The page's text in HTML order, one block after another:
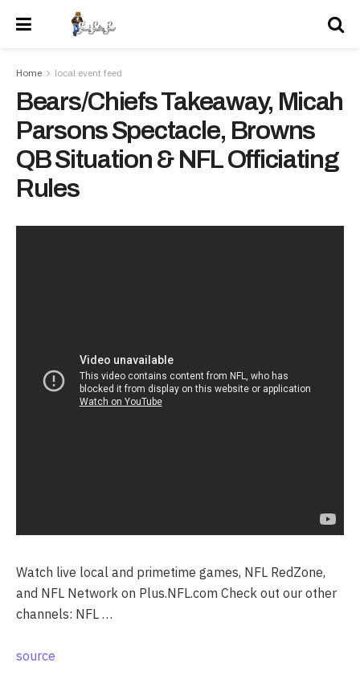
Home local event feed
Bears/Chiefs Takeaway, Micah
Parsons Spectacle, Browns
QB Situation & NFL Officiating
Rules
Watch live local and primetime games, NFL RedZone,
and NFL Network on Plus.NFL.com Check out our other
channels: NFL …
source